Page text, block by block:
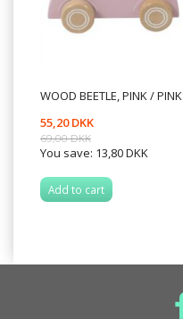
WOOD BEETLE, PINK / PINK
55,20 DKK
69,00 DKK
You save: 13,80 DKK
Add to cart